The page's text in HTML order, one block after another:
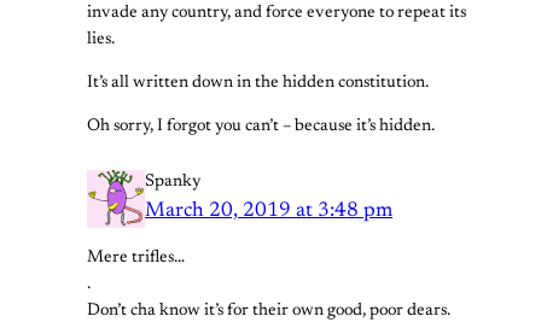
invade any country, and force everyone to repeat its
lies.
It’s all written down in the hidden constitution.
Oh sorry, I forgot you can’t – because it’s hidden.
Spanky
March 20, 2019 at 3:48 pm
Mere trifles…
.
Don’t cha know it’s for their own good, poor dears.